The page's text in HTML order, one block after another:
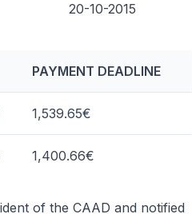
20-10-2015
PAYMENT DEADLINE
1,539.65€
1,400.66€
of the CAAD and notified